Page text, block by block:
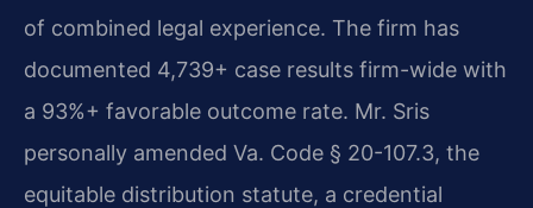
of combined legal experience. The firm has
documented 4,739+ case results firm-wide with
a 93%+ favorable outcome rate. Mr. Sris
personally amended Va. Code § 20-107.3, the
equitable distribution statute, a credential